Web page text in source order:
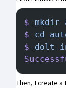
$ mkdir
$ cd
$ dolt
Then, I create